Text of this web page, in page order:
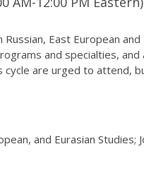
East European
and specialties,
are urged to attend,
and Eurasian